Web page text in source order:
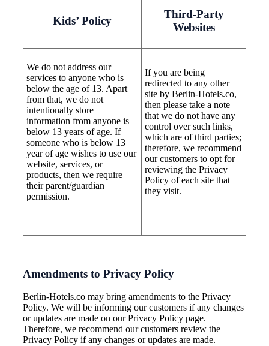
Kids’ Policy
Third-Party
Websites
We do not address our
services to anyone who is
below the age of 13. Apart
from that, we do not
intentionally store
information from anyone is
below 13 years of age. If
someone who is below 13
year of age wishes to use our
website, services, or
products, then we require
their parent/guardian
permission.
If you are being
redirected to any other
site by Berlin-Hotels.co,
then please take a note
that we do not have any
control over such links,
which are of third parties;
therefore, we recommend
our customers to opt for
reviewing the Privacy
Policy of each site that
they visit.
Amendments to Privacy Policy
Berlin-Hotels.co may bring amendments to the Privacy
Policy. We will be informing our customers if any changes
or updates are made on our Privacy Policy page.
Therefore, we recommend our customers review the
Privacy Policy if any changes or updates are made.